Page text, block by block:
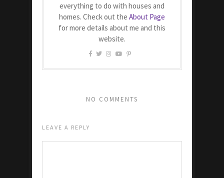
everything to do with houses and
homes. Check out the About Page
for more details about me and this
website.
NO COMMENTS
LEAVE A REPLY